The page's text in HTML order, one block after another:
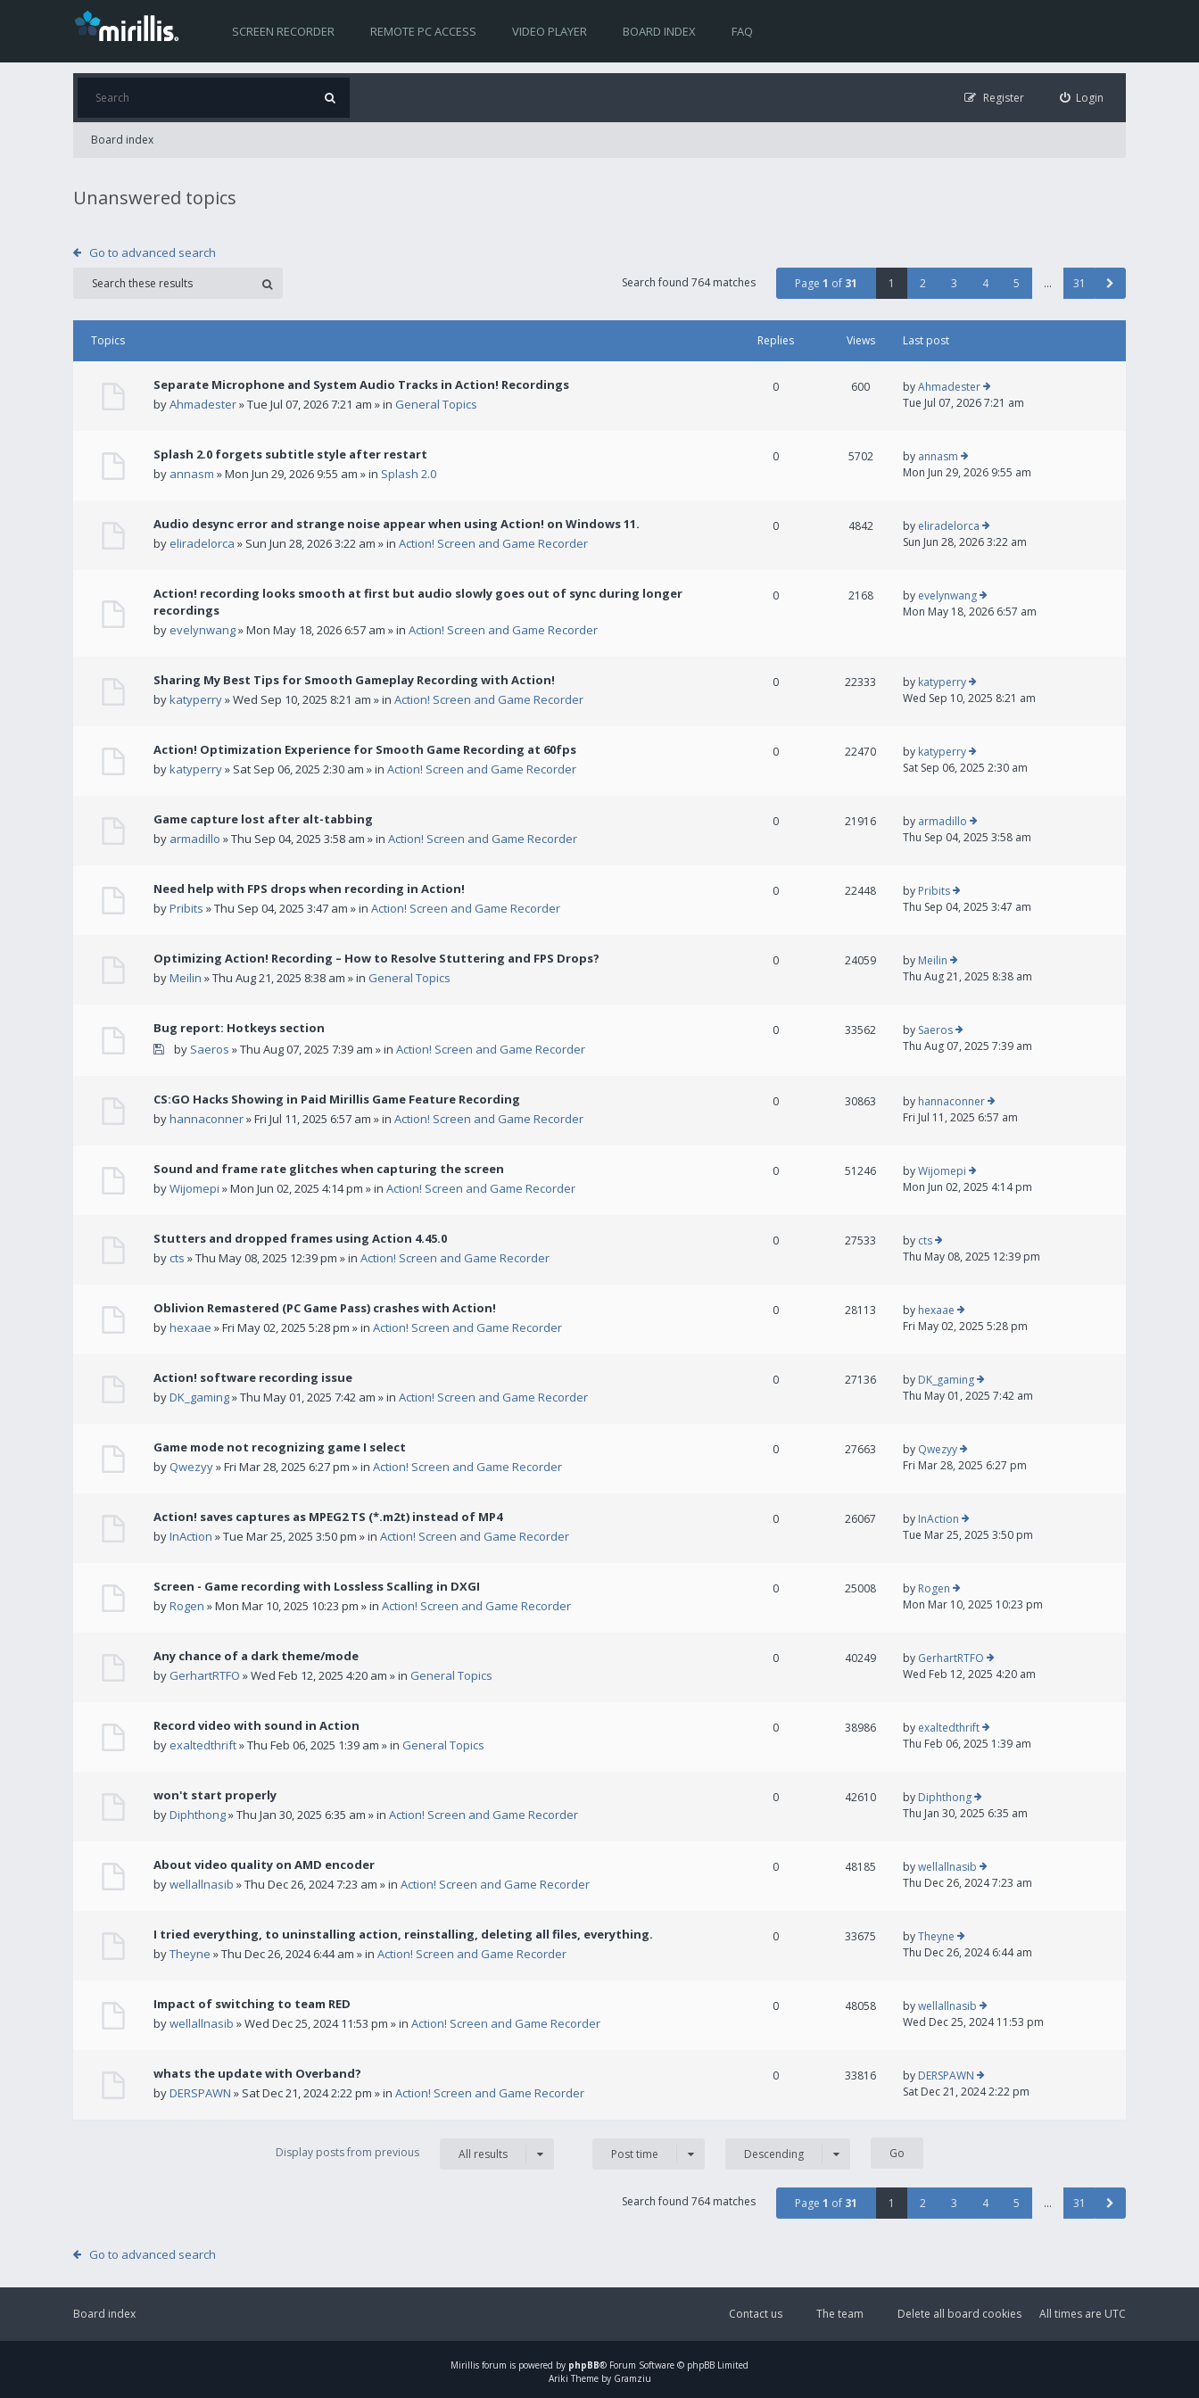
SCREEN RECORDER REMOTE PC ACCESS VIDEO PLAYER BOARD INDEX FAQ
Login
Register
Board index
Unanswered topics
Go to advanced search
Search found 764 matches Page 1 of 31 1 2 3 4 5 … 31
Topics Replies Views Last post
Separate Microphone and System Audio Tracks in Action! Recordings
byAhmadester» Tue Jul 07, 2026 7:21 am » in General Topics
0 600 byAhmadester
Tue Jul 07, 2026 7:21 am
Splash 2.0 forgets subtitle style after restart
by annasm » Mon Jun 29, 2026 9:55 am » in Splash 2.0
0 5702 by annasm
Mon Jun 29, 2026 9:55 am
Audio desync error and strange noise appear when using Action! on Windows 11.
by eliradelorca » Sun Jun 28, 2026 3:22 am » in Action! Screen and Game Recorder
0 4842 by eliradelorca
Sun Jun 28, 2026 3:22 am
Action! recording looks smooth at first but audio slowly goes out of sync during longer
recordings
by evelynwang» Mon May 18, 2026 6:57 am » in Action! Screen and Game Recorder
0 2168 by evelynwang
Mon May 18, 2026 6:57 am
Sharing My Best Tips for Smooth Gameplay Recording with Action!
bykatyperry» Wed Sep 10, 2025 8:21 am » in Action! Screen and Game Recorder
0 22333 by katyperry
Wed Sep 10, 2025 8:21 am
Action! Optimization Experience for Smooth Game Recording at 60fps
bykatyperry» Sat Sep 06, 2025 2:30 am » in Action! Screen and Game Recorder
0 22470 by katyperry
Sat Sep 06, 2025 2:30 am
Game capture lost after alt-tabbing
by armadillo » Thu Sep 04, 2025 3:58 am » in Action! Screen and Game Recorder
0 21916 by armadillo
Thu Sep 04, 2025 3:58 am
Need help with FPS drops when recording in Action!
byPribits » Thu Sep 04, 2025 3:47 am » in Action! Screen and Game Recorder
0 22448 by Pribits
Thu Sep 04, 2025 3:47 am
Optimizing Action! Recording – How to Resolve Stuttering and FPS Drops?
byMeilin » Thu Aug 21, 2025 8:38 am » in General Topics
0 24059 by Meilin
Thu Aug 21, 2025 8:38 am
Bug report: Hotkeys section
by Saeros » Thu Aug 07, 2025 7:39 am » in Action! Screen and Game Recorder
0 33562 by Saeros
Thu Aug 07, 2025 7:39 am
CS:GO Hacks Showing in Paid Mirillis Game Feature Recording
byhannaconner» Fri Jul 11, 2025 6:57 am » in Action! Screen and Game Recorder
0 30863 by hannaconner
Fri Jul 11, 2025 6:57 am
Sound and frame rate glitches when capturing the screen
byWijomepi » Mon Jun 02, 2025 4:14 pm » in Action! Screen and Game Recorder
0 51246 byWijomepi
Mon Jun 02, 2025 4:14 pm
Stutters and dropped frames using Action 4.45.0
by cts » Thu May 08, 2025 12:39 pm » in Action! Screen and Game Recorder
0 27533 by cts
Thu May 08, 2025 12:39 pm
Oblivion Remastered (PC Game Pass) crashes with Action!
byhexaae » Fri May 02, 2025 5:28 pm » in Action! Screen and Game Recorder
0 28113 by hexaae
Fri May 02, 2025 5:28 pm
Action! software recording issue
byDK_gaming» Thu May 01, 2025 7:42 am » in Action! Screen and Game Recorder
0 27136 by DK_gaming
Thu May 01, 2025 7:42 am
Game mode not recognizing game I select
by Qwezyy» Fri Mar 28, 2025 6:27 pm » in Action! Screen and Game Recorder
0 27663 by Qwezyy
Fri Mar 28, 2025 6:27 pm
Action! saves captures as MPEG2 TS (*.m2t) instead of MP4
byInAction » Tue Mar 25, 2025 3:50 pm » in Action! Screen and Game Recorder
0 26067 by InAction
Tue Mar 25, 2025 3:50 pm
Screen - Game recording with Lossless Scalling in DXGI
byRogen » Mon Mar 10, 2025 10:23 pm » in Action! Screen and Game Recorder
0 25008 by Rogen
Mon Mar 10, 2025 10:23 pm
Any chance of a dark theme/mode
by GerhartRTFO » Wed Feb 12, 2025 4:20 am » in General Topics
0 40249 by GerhartRTFO
Wed Feb 12, 2025 4:20 am
Record video with sound in Action
by exaltedthrift» Thu Feb 06, 2025 1:39 am » in General Topics
0 38986 by exaltedthrift
Thu Feb 06, 2025 1:39 am
won't start properly
byDiphthong» Thu Jan 30, 2025 6:35 am » in Action! Screen and Game Recorder
0 42610 by Diphthong
Thu Jan 30, 2025 6:35 am
About video quality on AMD encoder
bywellallnasib » Thu Dec 26, 2024 7:23 am » in Action! Screen and Game Recorder
0 48185 bywellallnasib
Thu Dec 26, 2024 7:23 am
I tried everything, to uninstalling action, reinstalling, deleting all files, everything.
byTheyne » Thu Dec 26, 2024 6:44 am » in Action! Screen and Game Recorder
0 33675 byTheyne
Thu Dec 26, 2024 6:44 am
Impact of switching to team RED
bywellallnasib » Wed Dec 25, 2024 11:53 pm » in Action! Screen and Game Recorder
0 48058 bywellallnasib
Wed Dec 25, 2024 11:53 pm
whats the update with Overband?
byDERSPAWN » Sat Dec 21, 2024 2:22 pm » in Action! Screen and Game Recorder
0 33816 by DERSPAWN
Sat Dec 21, 2024 2:22 pm
Display posts from previous All results Post time Descending
Search found 764 matches Page 1 of 31 1 2 3 4 5 … 31
Go to advanced search
Board index All times are UTC
Delete all board cookies
The team
Contact us
Mirillis forum is powered by phpBB® Forum Software © phpBB Limited
Ariki Theme by Gramziu